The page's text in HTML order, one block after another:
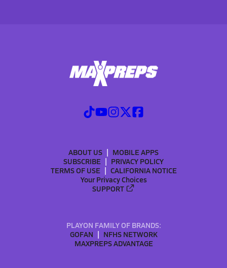
ABOUT US
MOBILE APPS
SUBSCRIBE
PRIVACY POLICY
TERMS OF USE
CALIFORNIA NOTICE
Your Privacy Choices
SUPPORT
PLAYON FAMILY OF BRANDS:
GOFAN
NFHS NETWORK
MAXPREPS ADVANTAGE